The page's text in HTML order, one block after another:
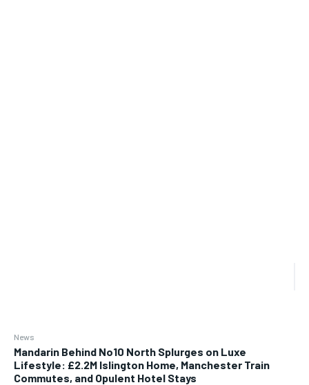
News
Mandarin Behind No10 North Splurges on Luxe
Lifestyle: £2.2M Islington Home, Manchester Train
Commutes, and Opulent Hotel Stays